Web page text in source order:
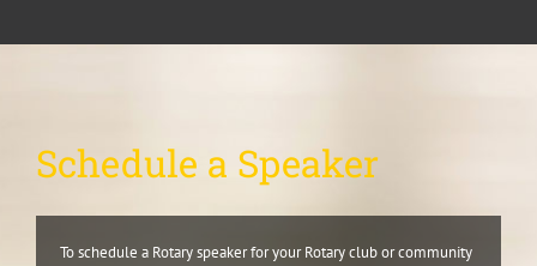
Schedule a Speaker
To schedule a Rotary speaker for your Rotary club or community